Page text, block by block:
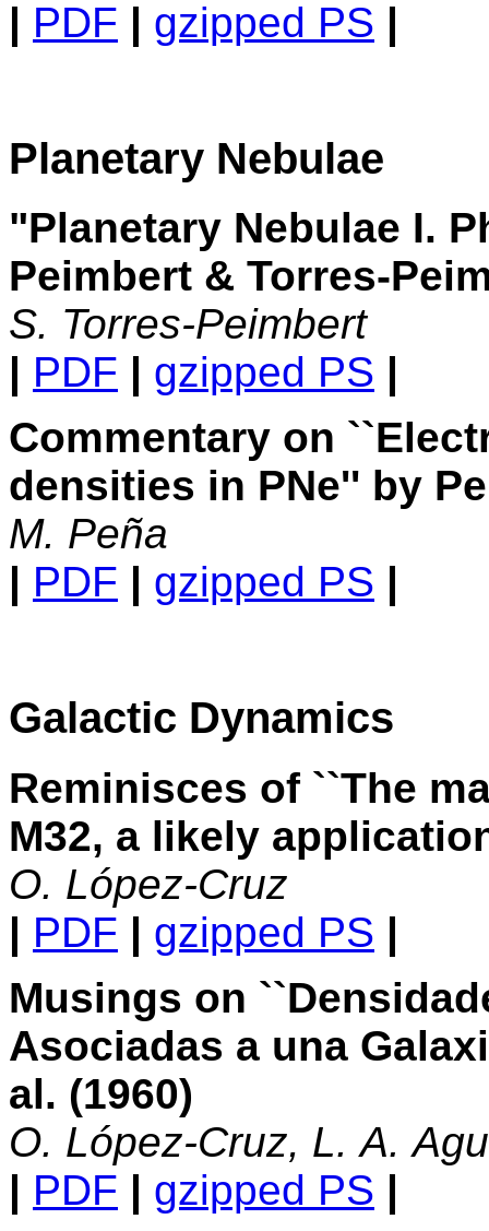
| PDF | gzipped PS |
Planetary Nebulae
"Planetary Nebulae I.
Peimbert & Torres-
S. Torres-Peimbert
| PDF | gzipped PS |
Commentary on
densities in PNe'' by
M. Peña
| PDF | gzipped PS |
Galactic Dynamics
Reminisces of ``The
M32, a likely
O. López-Cruz
| PDF | gzipped PS |
Musings on
Asociadas a una
al. (1960)
O. López-Cruz, L. A.
| PDF | gzipped PS |